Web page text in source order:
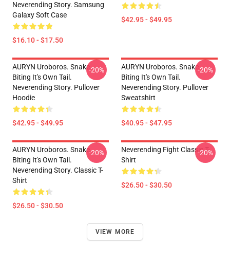
Neverending Story. Samsung
Galaxy Soft Case
$16.10 - $17.50
$42.95 - $49.95
AURYN Uroboros. Snake
Biting It's Own Tail.
Neverending Story. Pullover
Hoodie
$42.95 - $49.95
-20%
AURYN Uroboros. Snake
Biting It's Own Tail.
Neverending Story. Pullover
Sweatshirt
$40.95 - $47.95
-20%
AURYN Uroboros. Snake
Biting It's Own Tail.
Neverending Story. Classic T-
Shirt
$26.50 - $30.50
-20%
Neverending Fight Classic T-
Shirt
$26.50 - $30.50
-20%
VIEW MORE